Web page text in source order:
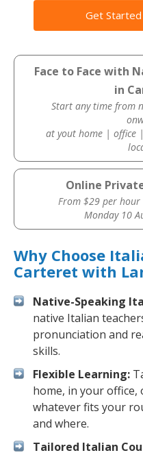
Get Started
Face to Face with
in
Start any time from
at yout home | office
Online
From $29 per
Monday 10
Why Choose
Carteret with
Native-Speaking
native Italian
pronunciation and
skills.
Flexible Learning:
home, in your
whatever fits your
and where.
Tailored Italian